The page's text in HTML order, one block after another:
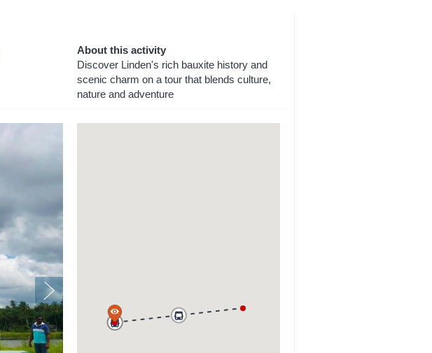
About this activity
Discover Linden's rich bauxite history and
scenic charm on a tour that blends culture,
nature and adventure
a